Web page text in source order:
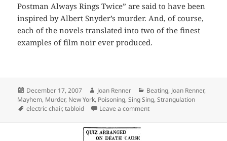
Postman Always Rings Twice” are said to have been
inspired by Albert Snyder’s murder. And, of course,
each of the novels translated into two of the finest
examples of film noir ever produced.
Posted
on
December 17, 2007 Author
Joan Renner Categories
Beating, Joan Renner,
Mayhem, Murder, New York, Poisoning,Sing Sing,Strangulation
Tags
electric chair,tabloid Leave a commenton Ruth Snyder’s Date with